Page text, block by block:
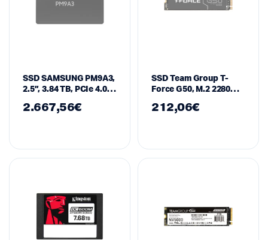
SSD SAMSUNG PM9A3,
2.5”, 3.84 TB, PCIe 4.0,
2.667,56€
SSD Team Group T-
Force G50, M.2 2280
1.4
212,06€